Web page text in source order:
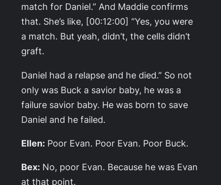
match for Daniel.” And Maddie confirms
that. She’s like, [00:12:00] “Yes, you were
a match. But yeah, didn’t, the cells didn’t
graft.
Daniel had a relapse and he died.” So not
only was Buck a savior baby, he was a
failure savior baby. He was born to save
Daniel and he failed.
Ellen: Poor Evan. Poor Evan. Poor Buck.
Bex: No, poor Evan. Because he was Evan
at that point.